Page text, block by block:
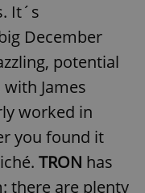
It´s
December
potential
with James
worked in
you found it
TRON has
there are plenty